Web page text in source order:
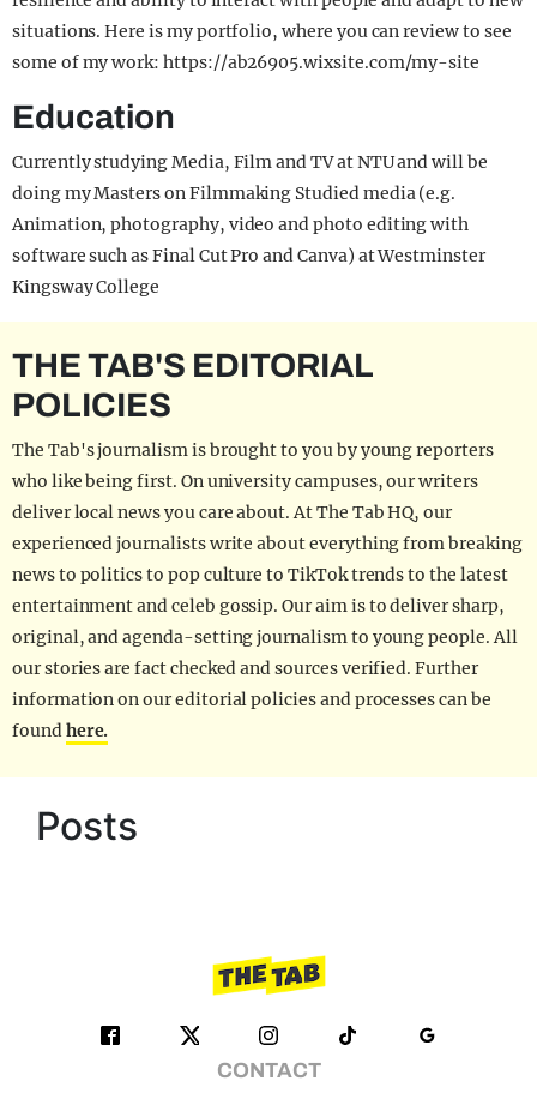
situations. Here is my portfolio, where you can review to see
some of my work: https://ab26905.wixsite.com/my-site
Education
Currently studying Media, Film and TV at NTU and will be
doing my Masters on Filmmaking Studied media (e.g.
Animation, photography, video and photo editing with
software such as Final Cut Pro and Canva) at Westminster
Kingsway College
THE TAB'S EDITORIAL
POLICIES
The Tab's journalism is brought to you by young reporters
who like being first. On university campuses, our writers
deliver local news you care about. At The Tab HQ, our
experienced journalists write about everything from breaking
news to politics to pop culture to TikTok trends to the latest
entertainment and celeb gossip. Our aim is to deliver sharp,
original, and agenda-setting journalism to young people. All
our stories are fact checked and sources verified. Further
information on our editorial policies and processes can be
foundhere.
Posts
CONTACT